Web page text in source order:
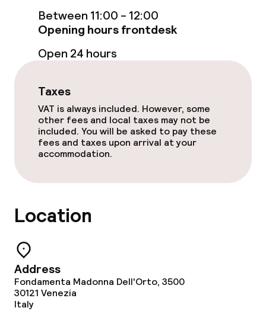
Food & beverage services
Room service
Dietary options
Vegetarian options
Children’s facilities and services
Laundry service
Business facilities
Between 11:00 - 12:00
Opening hours frontdesk
Open 24 hours
Taxes
VAT is always included. However, some
other fees and local taxes may not be
included. You will be asked to pay these
fees and taxes upon arrival at your
accommodation.
Location
Address
Fondamenta Madonna Dell'Orto, 3500
30121 Venezia
Italy